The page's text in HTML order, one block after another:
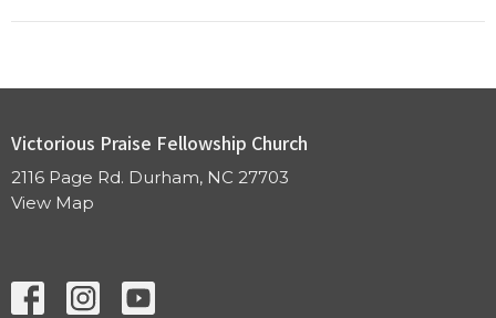
Victorious Praise Fellowship Church
2116 Page Rd. Durham, NC 27703
View Map